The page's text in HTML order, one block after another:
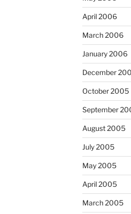
April 2006
March 2006
January 2006
December
October 2005
September
August 2005
July 2005
May 2005
April 2005
March 2005